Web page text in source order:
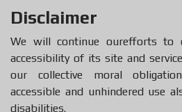
Disclaimer
We will continue ourefforts to
accessibility of its site and
our collective moral
accessible and unhindered use
disabilities.